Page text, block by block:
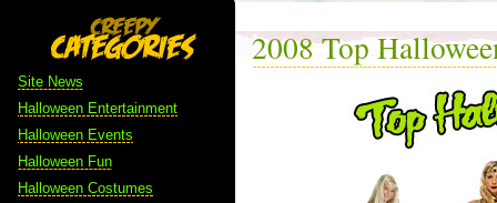
Site News
Halloween Entertainment
Halloween Events
Halloween Fun
Halloween Costumes
2008 Top